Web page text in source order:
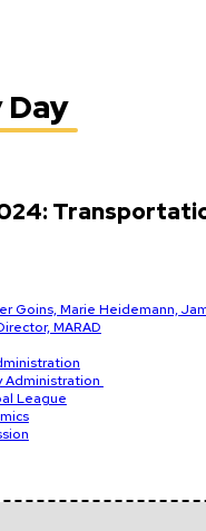
Goins, Marie Heidemann,
MARAD
Administration
League